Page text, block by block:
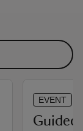
EVENT
Guided